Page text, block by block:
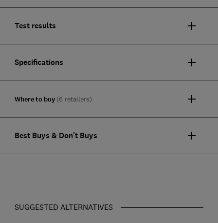
Test results
Specifications
Where to buy (6 retailers)
Best Buys & Don't Buys
SUGGESTED ALTERNATIVES